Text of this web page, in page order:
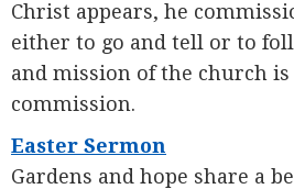
Christ appears, he
either to go and tell or to
and mission of the church
commission.
Easter Sermon
Gardens and hope share a